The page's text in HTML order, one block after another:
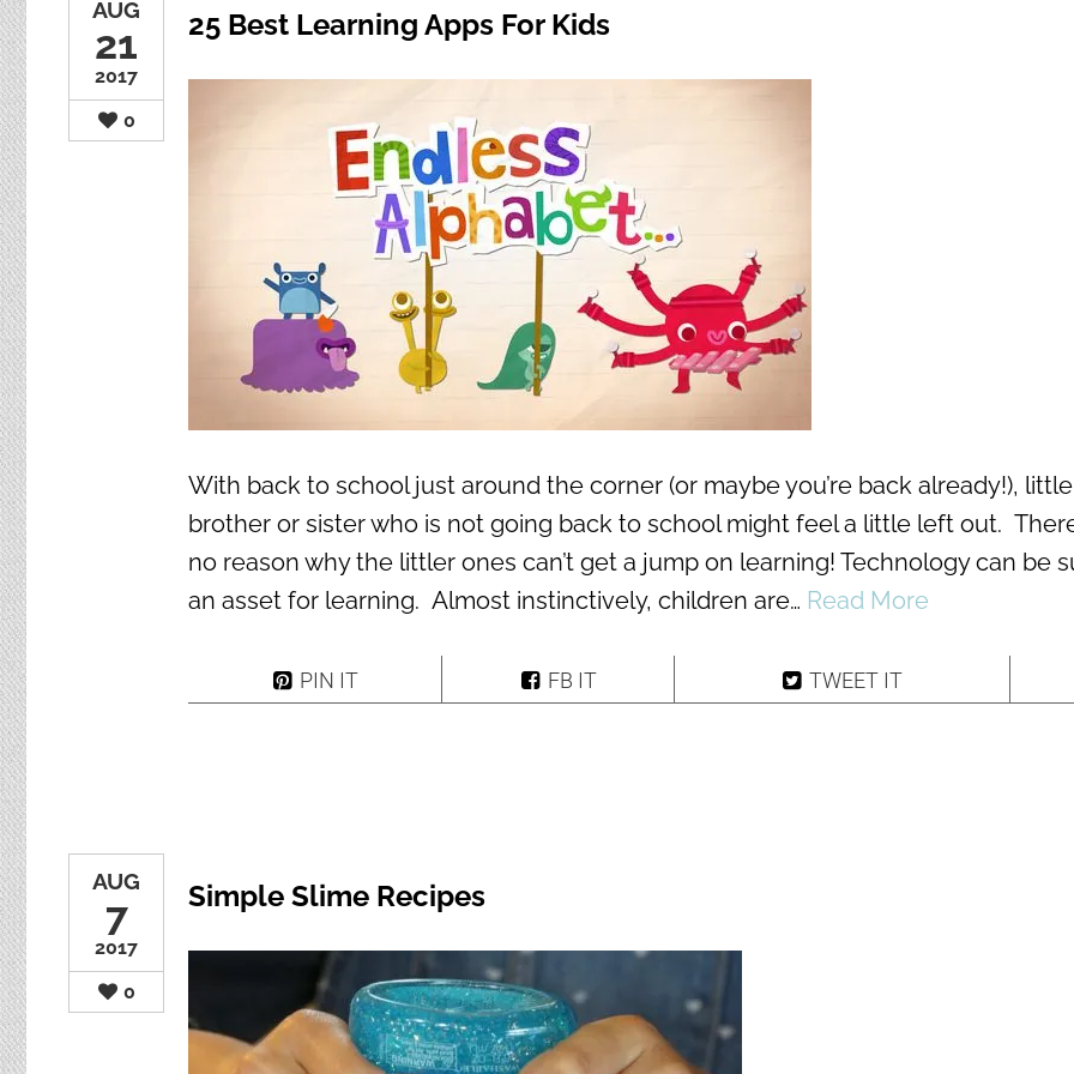
AUG
21
2017
0
25 Best Learning Apps For Kids
With back to school just around the corner (or maybe you’re back already!), little
brother or sister who is not going back to school might feel a little left out.
no reason why the littler ones can’t get a jump on learning! Technology can be
an asset for learning. Almost instinctively, children are… Read More
PIN IT FB IT TWEET IT
AUG
7
2017
0
Simple Slime Recipes